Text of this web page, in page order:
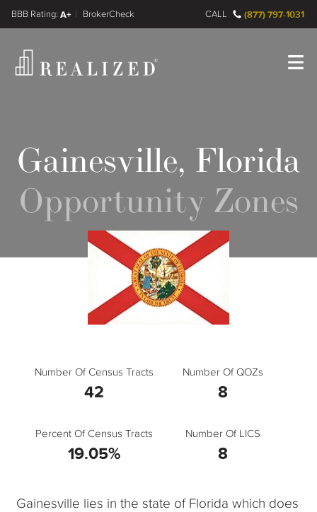
A+
FINRA BrokerCheck CALL (877) 797-1031
Gainesville, Florida
Opportunity Zones
Number Of Census Tracts
42
Number Of QOZs
8
Percent Of Census Tracts
19.05%
Number Of LICS
8
Gainesville lies in the state of Florida which does